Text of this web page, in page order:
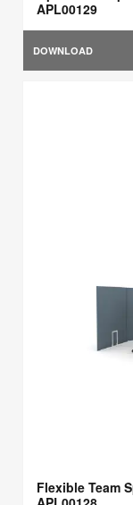
APL00129
DOWNLOAD
Flexible Team